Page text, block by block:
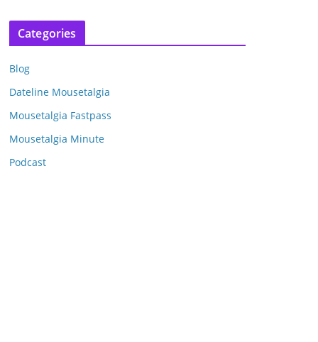
c
v
e
s
Categories
Blog
Dateline Mousetalgia
Mousetalgia Fastpass
Mousetalgia Minute
Podcast